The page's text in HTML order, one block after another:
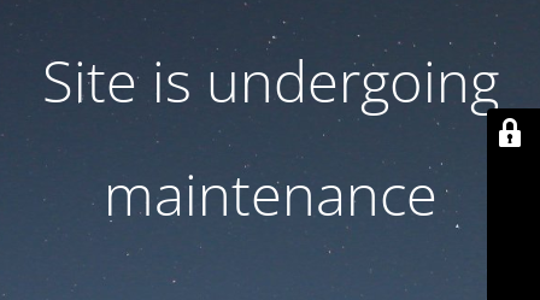
Site is undergoing
maintenance